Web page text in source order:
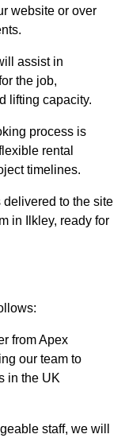
website or over
assist in
the job,
lifting capacity.
process is
rental
timelines.
to the site
in Ilkley, ready for
from Apex
our team to
in the UK
staff, we will